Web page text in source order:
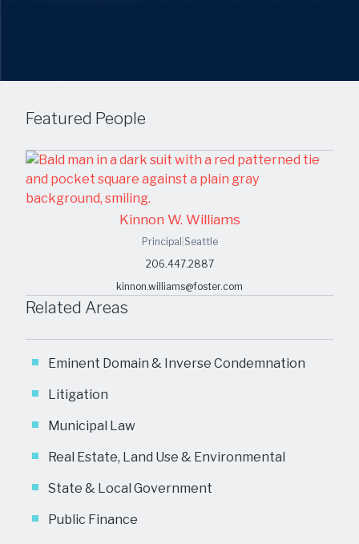
Featured People
Kinnon W. Williams
Principal Seattle
206.447.2887
kinnon.williams@foster.com
Related Areas
Eminent Domain & Inverse Condemnation
Litigation
Municipal Law
Real Estate, Land Use & Environmental
State & Local Government
Public Finance